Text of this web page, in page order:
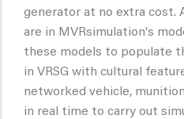
generator at no extra cost.
are in MVRsimulation's
these models to populate
in VRSG with cultural
networked vehicle,
in real time to carry out